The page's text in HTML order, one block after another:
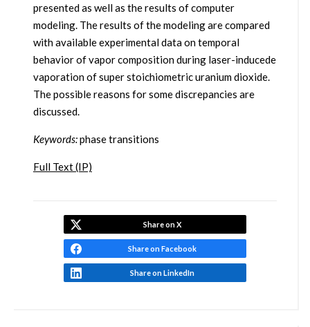
presented as well as the results of computer
modeling. The results of the modeling are compared
with available experimental data on temporal
behavior of vapor composition during laser-inducede
vaporation of super stoichiometric uranium dioxide.
The possible reasons for some discrepancies are
discussed.
Keywords:phase transitions
Full Text (IP)
Share on X
Share on Facebook
Share on LinkedIn